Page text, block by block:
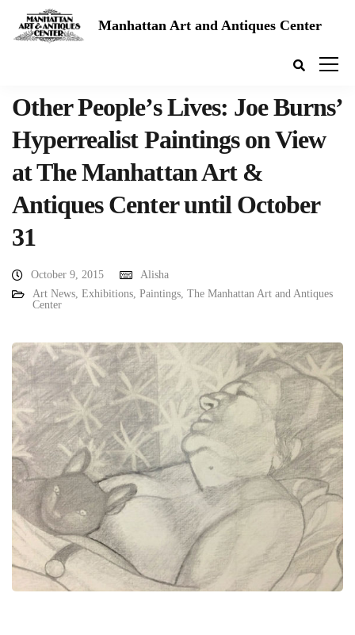
Manhattan Art and Antiques Center
Other People’s Lives: Joe Burns’
Hyperrealist Paintings on View
at The Manhattan Art &
Antiques Center until October
31
October 9, 2015
Alisha
Art News, Exhibitions, Paintings, The Manhattan Art and Antiques
Center